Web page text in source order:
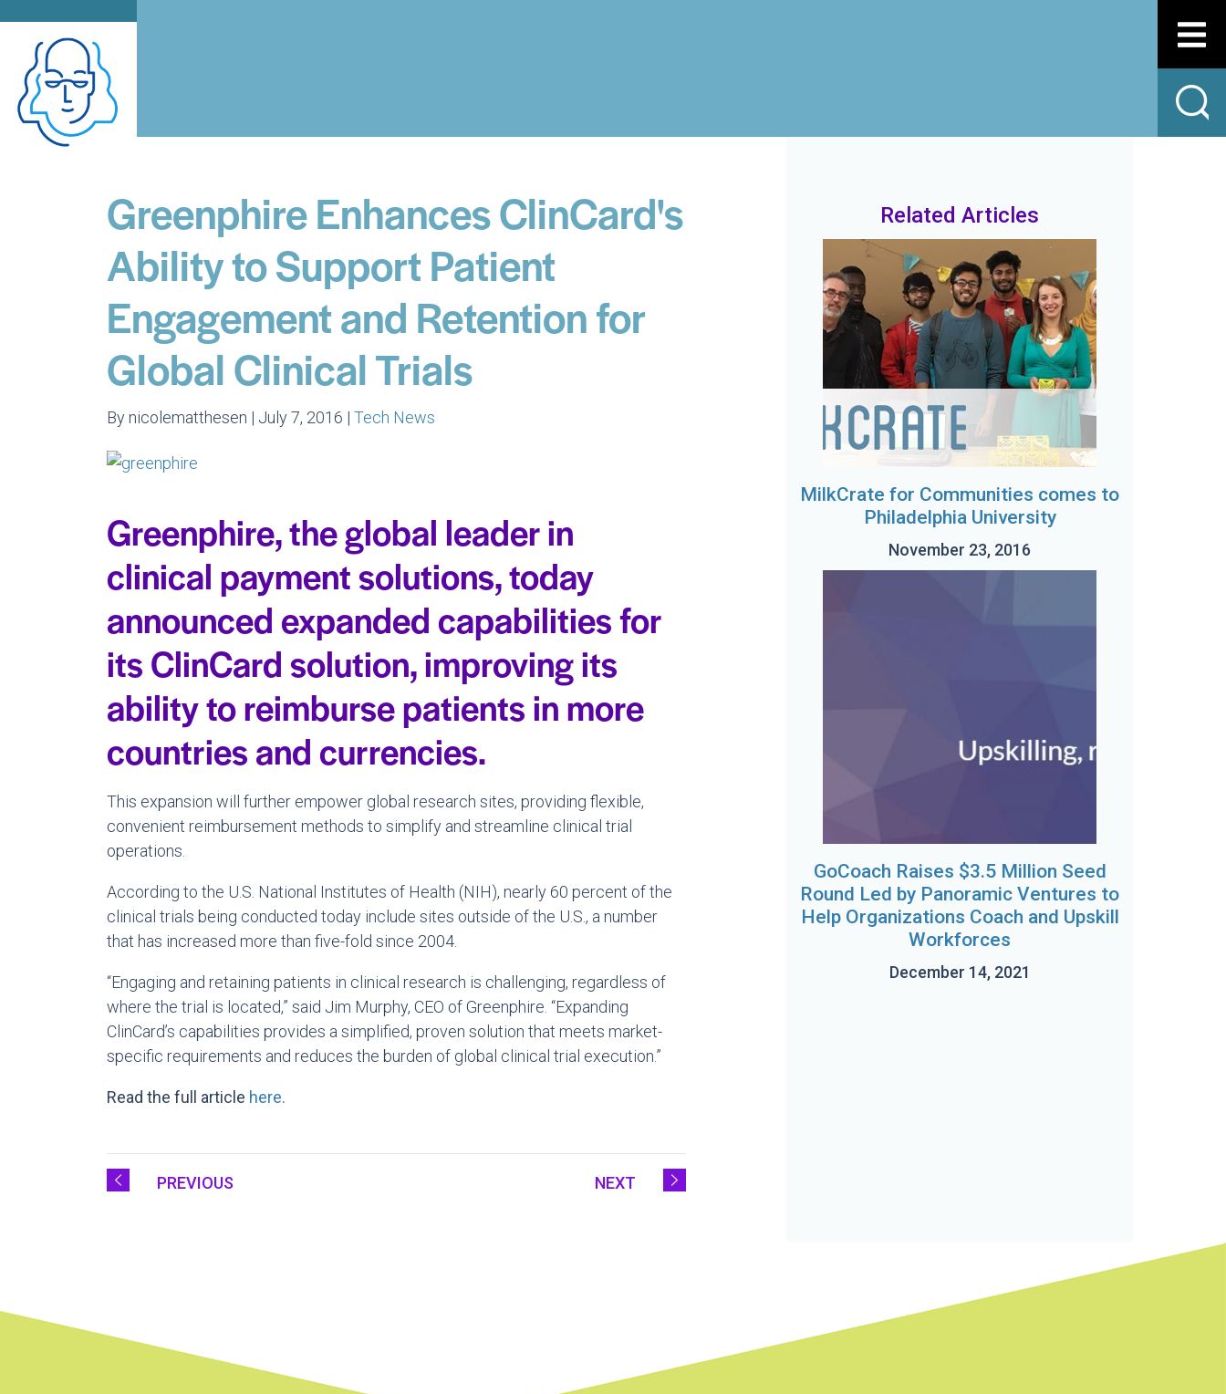
Greenphire Enhances ClinCard's
Ability to Support Patient
Engagement and Retention for
Global Clinical Trials
By nicolematthesen | July 7, 2016 | Tech News
Greenphire, the global leader in
clinical payment solutions, today
announced expanded capabilities for
its ClinCard solution, improving its
ability to reimburse patients in more
countries and currencies.
This expansion will further empower global research sites, providing flexible,
convenient reimbursement methods to simplify and streamline clinical trial
operations.
According to the U.S. National Institutes of Health (NIH), nearly 60 percent of the
clinical trials being conducted today include sites outside of the U.S., a number
that has increased more than five-fold since 2004.
“Engaging and retaining patients in clinical research is challenging, regardless of
where the trial is located,” said Jim Murphy, CEO of Greenphire. “Expanding
ClinCard’s capabilities provides a simplified, proven solution that meets market-
specific requirements and reduces the burden of global clinical trial execution.”
Read the full article here.
PREVIOUS NEXT
Related Articles
MilkCrate for Communities comes to
Philadelphia University
November 23, 2016
GoCoach Raises $3.5 Million Seed
Round Led by Panoramic Ventures to
Help Organizations Coach and Upskill
Workforces
December 14, 2021